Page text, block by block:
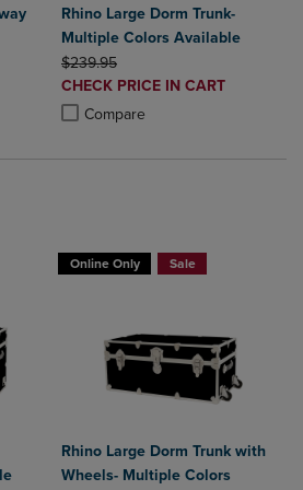
4 Products to Compare, Items added for
to 4 Products to Compare, Items added
Rhino Large Dorm Trunk-
Multiple Colors Available
ORIGINAL PRICE
$239.95
DISCOUNTED
PRICE
CHECK PRICE IN CART
Compare
Product added, Select 2 to 4
Product removed, Select 2 to 4
Online Only Sale
Rhino Large Dorm Trunk with
Wheels- Multiple Colors